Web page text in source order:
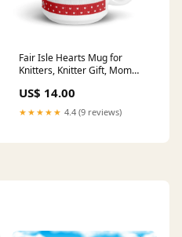
Fair Isle Hearts Mug for
Knitters, Knitter Gift, Mom
Sister Gift, Knitting Gift, Yarn
snob mug Color:Hot Pink
US$ 14.00
★★★★★ 4.4 (9 reviews)